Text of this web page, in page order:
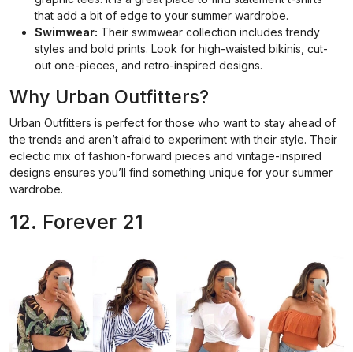
that add a bit of edge to your summer wardrobe.
Swimwear: Their swimwear collection includes trendy
styles and bold prints. Look for high-waisted bikinis, cut-
out one-pieces, and retro-inspired designs.
Why Urban Outfitters?
Urban Outfitters is perfect for those who want to stay ahead of
the trends and aren’t afraid to experiment with their style. Their
eclectic mix of fashion-forward pieces and vintage-inspired
designs ensures you’ll find something unique for your summer
wardrobe.
12. Forever 21